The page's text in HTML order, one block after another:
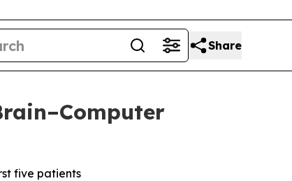
Share
five patients